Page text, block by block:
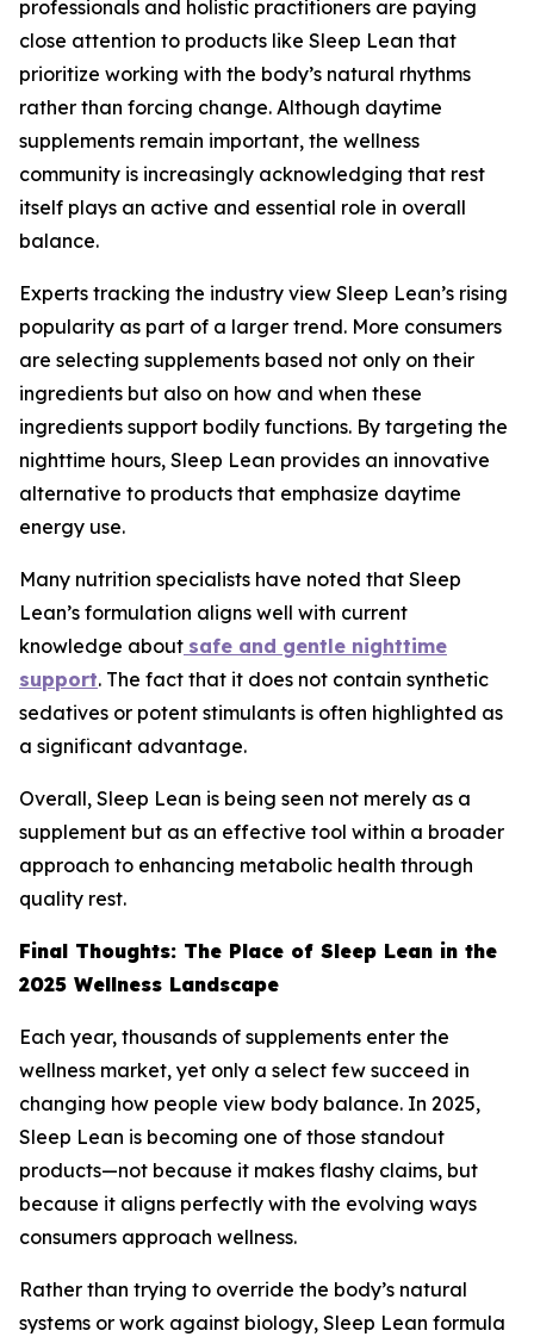
professionals and holistic practitioners are paying
close attention to products like Sleep Lean that
prioritize working with the body’s natural rhythms
rather than forcing change. Although daytime
supplements remain important, the wellness
community is increasingly acknowledging that rest
itself plays an active and essential role in overall
balance.
Experts tracking the industry view Sleep Lean’s rising
popularity as part of a larger trend. More consumers
are selecting supplements based not only on their
ingredients but also on how and when these
ingredients support bodily functions. By targeting the
nighttime hours, Sleep Lean provides an innovative
alternative to products that emphasize daytime
energy use.
Many nutrition specialists have noted that Sleep
Lean’s formulation aligns well with current
knowledge about safe and gentle nighttime
support. The fact that it does not contain synthetic
sedatives or potent stimulants is often highlighted as
a significant advantage.
Overall, Sleep Lean is being seen not merely as a
supplement but as an effective tool within a broader
approach to enhancing metabolic health through
quality rest.
Final Thoughts: The Place of Sleep Lean in the
2025 Wellness Landscape
Each year, thousands of supplements enter the
wellness market, yet only a select few succeed in
changing how people view body balance. In 2025,
Sleep Lean is becoming one of those standout
products—not because it makes flashy claims, but
because it aligns perfectly with the evolving ways
consumers approach wellness.
Rather than trying to override the body’s natural
systems or work against biology, Sleep Lean formula